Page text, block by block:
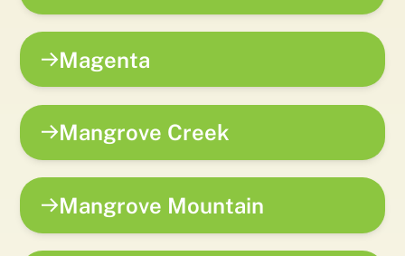
Magenta
Mangrove Creek
Mangrove Mountain